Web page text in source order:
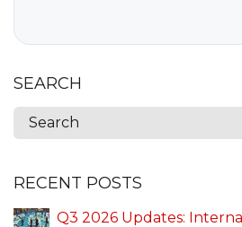
SEARCH
RECENT POSTS
Q3 2026 Updates: